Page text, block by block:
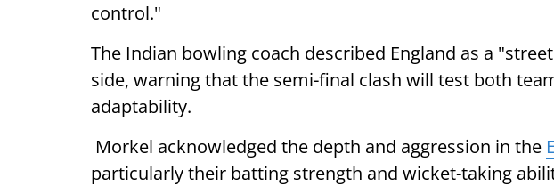
control."
The Indian bowling coach described England as a
side, warning that the semi-final clash will test both
adaptability.
Morkel acknowledged the depth and aggression in the
particularly their batting strength and wicket-taking